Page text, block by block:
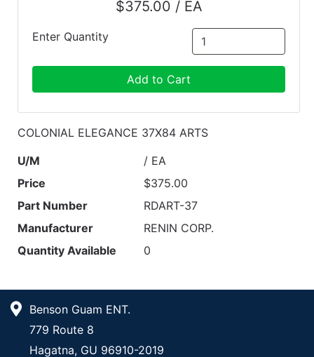
$375.00 / EA
Enter Quantity
Add to Cart
COLONIAL ELEGANCE 37X84 ARTS
U/M
/ EA
Price
$375.00
Part Number
RDART-37
Manufacturer
RENIN CORP.
Quantity Available
0
Benson Guam ENT.
779 Route 8
Hagatna, GU 96910-2019